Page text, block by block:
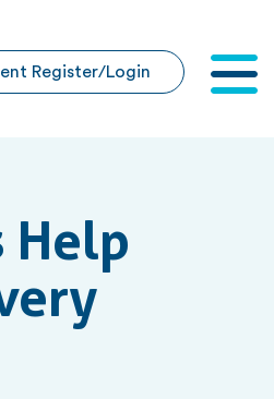
Register/Login
Help